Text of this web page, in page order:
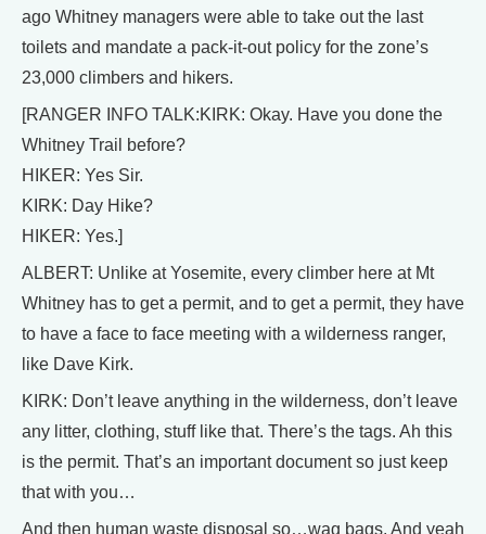
ago Whitney managers were able to take out the last
toilets and mandate a pack-it-out policy for the zone’s
23,000 climbers and hikers.
[RANGER INFO TALK:KIRK: Okay. Have you done the
Whitney Trail before?
HIKER: Yes Sir.
KIRK: Day Hike?
HIKER: Yes.]
ALBERT: Unlike at Yosemite, every climber here at Mt
Whitney has to get a permit, and to get a permit, they have
to have a face to face meeting with a wilderness ranger,
like Dave Kirk.
KIRK: Don’t leave anything in the wilderness, don’t leave
any litter, clothing, stuff like that. There’s the tags. Ah this
is the permit. That’s an important document so just keep
that with you…
And then human waste disposal so…wag bags. And yeah